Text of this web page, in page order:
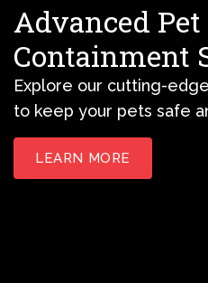
Advanced Pet
Containment
Explore our cutting-
to keep your pets safe
LEARN MORE